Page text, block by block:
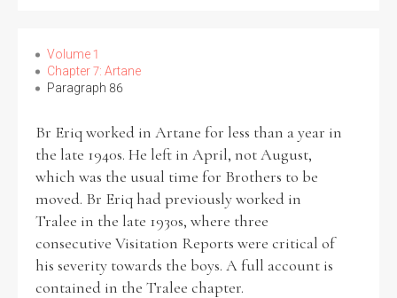
Volume 1
Chapter 7: Artane
Paragraph 86
Br Eriq worked in Artane for less than a year in
the late 1940s. He left in April, not August,
which was the usual time for Brothers to be
moved. Br Eriq had previously worked in
Tralee in the late 1930s, where three
consecutive Visitation Reports were critical of
his severity towards the boys. A full account is
contained in the Tralee chapter.